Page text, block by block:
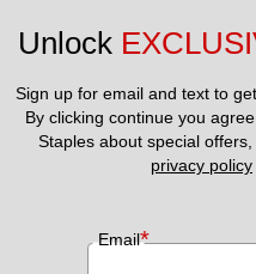
Unlock
Sign up for email and text to
By clicking continue you
privacy policy
Email*